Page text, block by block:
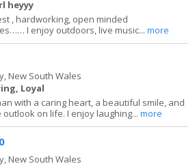
heyyy
, hardworking, open minded
I enjoy outdoors, live music...more
New South Wales
Loyal
with a caring heart, a beautiful smile, and
outlook on life. I enjoy laughing...more
New South Wales